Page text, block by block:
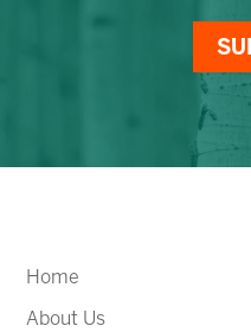
Home
About Us